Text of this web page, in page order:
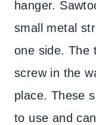
hanger.
small metal
one side. The
screw in the
place. These
to use and